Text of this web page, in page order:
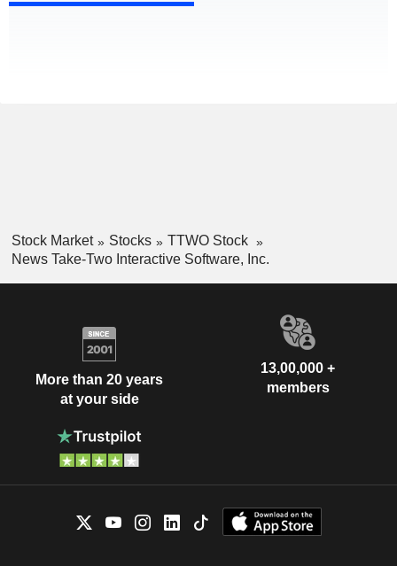
Stock Market Stocks
TTWO Stock
News Take-Two Interactive Software, Inc.
More than 20 years
at your side
13,00,000 +
members